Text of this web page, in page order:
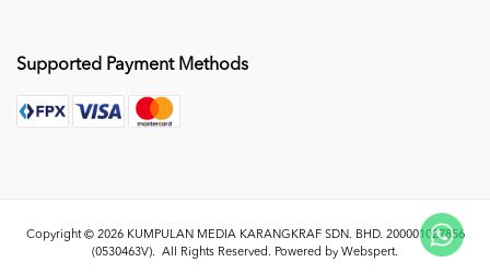
Supported Payment Methods
Copyright © 2026 KUMPULAN MEDIA KARANGKRAF SDN. BHD. 200001027856
(0530463V). All Rights Reserved. Powered by Webspert.